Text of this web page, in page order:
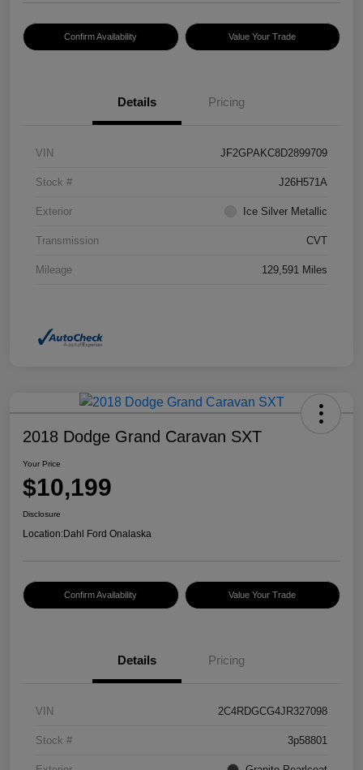
Confirm Availability Value Your Trade
Details Pricing
VIN JF2GPAKC8D2899709
Stock # J26H571A
Exterior Ice Silver Metallic
Transmission CVT
Mileage 129,591 Miles
2018 Dodge Grand Caravan SXT
Your Price
$10,199
Disclosure
Location:Dahl Ford Onalaska
Confirm Availability Value Your Trade
Details Pricing
VIN 2C4RDGCG4JR327098
Stock # 3p58801